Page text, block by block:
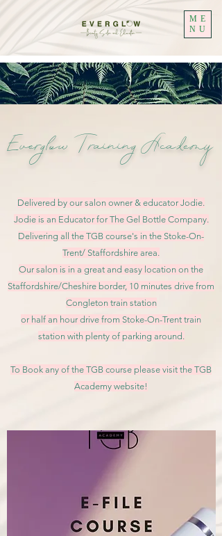
ME
NU
EverglowTraining Academy
Delivered by our salon owner & educator Jodie.
Jodie is an Educator for The Gel Bottle Company.
Delivering all the TGB course's in the Stoke-On-
Trent/ Staffordshire area.
Our salon is in a great and easy location on the
Staffordshire/Cheshire border, 10 minutes drive from
Congleton train station
or half an hour drive from Stoke-On-Trent train
station with plenty of parking around.
To Book any of the TGB course please visit the TGB
Academy website!
Book Here!